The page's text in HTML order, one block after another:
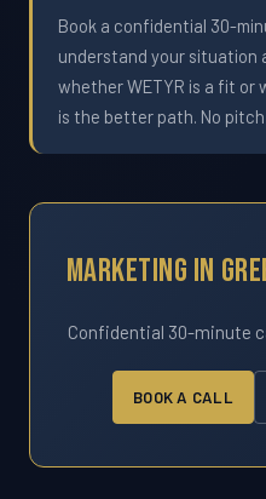
Book a confidential 30-
understand your situation
whether WETYR is a fit
is the better path. No
Marketing In
Confidential 30-minute
BOOK A CALL